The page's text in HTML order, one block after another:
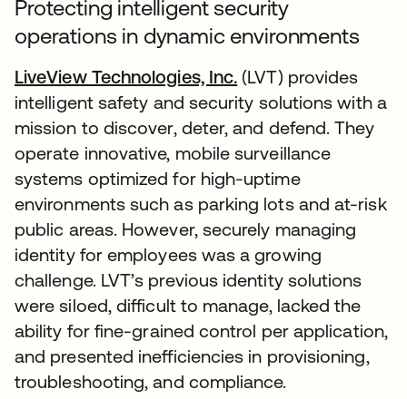
Protecting intelligent security
operations in dynamic environments
LiveView Technologies, Inc. (LVT) provides
intelligent safety and security solutions with a
mission to discover, deter, and defend. They
operate innovative, mobile surveillance
systems optimized for high-uptime
environments such as parking lots and at-risk
public areas. However, securely managing
identity for employees was a growing
challenge. LVT’s previous identity solutions
were siloed, difficult to manage, lacked the
ability for fine-grained control per application,
and presented inefficiencies in provisioning,
troubleshooting, and compliance.